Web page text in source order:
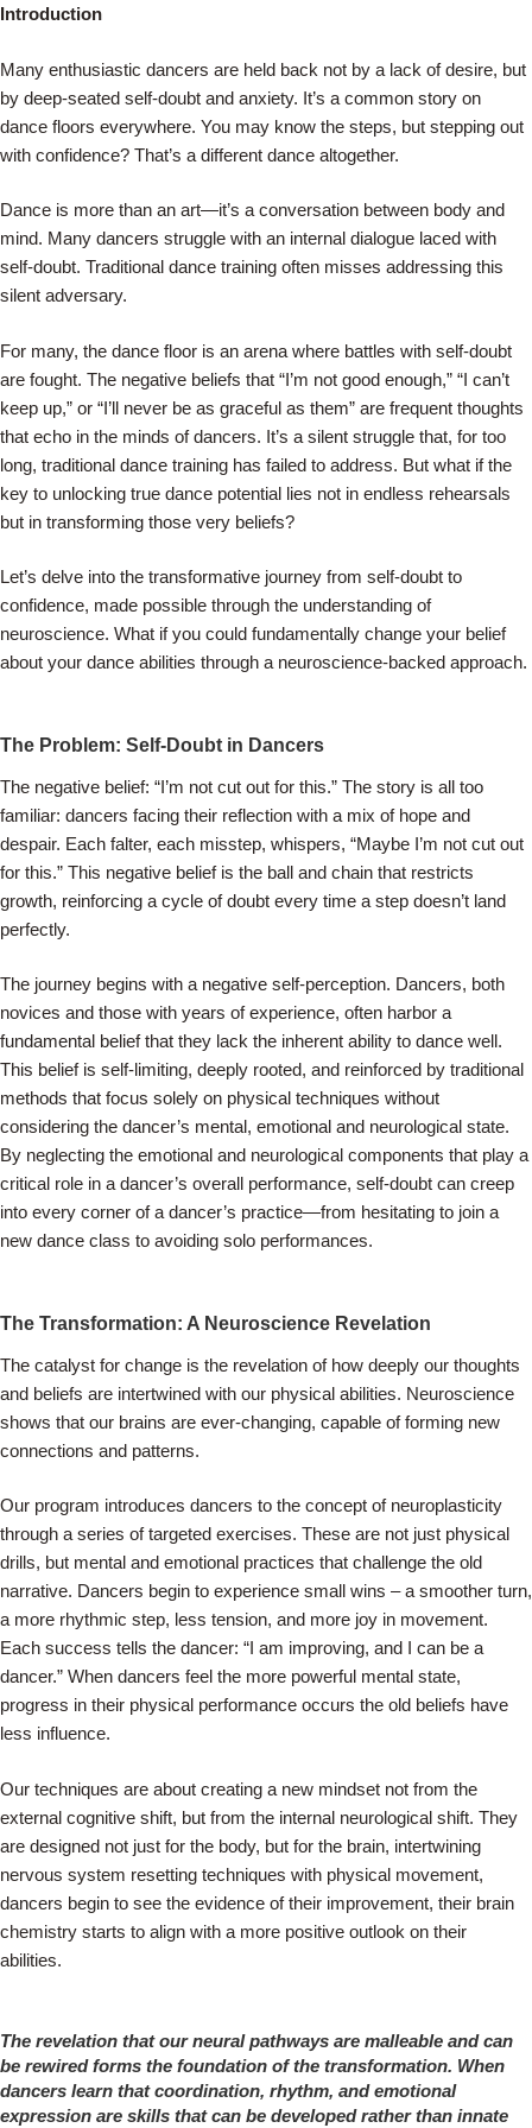
Skip
content
Introduction
Many enthusiastic dancers are held back not by a lack of desire, but
by deep-seated self-doubt and anxiety. It’s a common story on
dance floors everywhere. You may know the steps, but stepping out
with confidence? That’s a different dance altogether.
Dance is more than an art—it’s a conversation between body and
mind. Many dancers struggle with an internal dialogue laced with
self-doubt. Traditional dance training often misses addressing this
silent adversary.
For many, the dance floor is an arena where battles with self-doubt
are fought. The negative beliefs that “I’m not good enough,” “I can’t
keep up,” or “I’ll never be as graceful as them” are frequent thoughts
that echo in the minds of dancers. It’s a silent struggle that, for too
long, traditional dance training has failed to address. But what if the
key to unlocking true dance potential lies not in endless rehearsals
but in transforming those very beliefs?
Let’s delve into the transformative journey from self-doubt to
confidence, made possible through the understanding of
neuroscience. What if you could fundamentally change your belief
about your dance abilities through a neuroscience-backed approach.
The Problem: Self-Doubt in Dancers
The negative belief: “I’m not cut out for this.” The story is all too
familiar: dancers facing their reflection with a mix of hope and
despair. Each falter, each misstep, whispers, “Maybe I’m not cut out
for this.” This negative belief is the ball and chain that restricts
growth, reinforcing a cycle of doubt every time a step doesn’t land
perfectly.
The journey begins with a negative self-perception. Dancers, both
novices and those with years of experience, often harbor a
fundamental belief that they lack the inherent ability to dance well.
This belief is self-limiting, deeply rooted, and reinforced by traditional
methods that focus solely on physical techniques without
considering the dancer’s mental, emotional and neurological state.
By neglecting the emotional and neurological components that play a
critical role in a dancer’s overall performance, self-doubt can creep
into every corner of a dancer’s practice—from hesitating to join a
new dance class to avoiding solo performances.
The Transformation: A Neuroscience Revelation
The catalyst for change is the revelation of how deeply our thoughts
and beliefs are intertwined with our physical abilities. Neuroscience
shows that our brains are ever-changing, capable of forming new
connections and patterns.
Our program introduces dancers to the concept of neuroplasticity
through a series of targeted exercises. These are not just physical
drills, but mental and emotional practices that challenge the old
narrative. Dancers begin to experience small wins – a smoother turn,
a more rhythmic step, less tension, and more joy in movement.
Each success tells the dancer: “I am improving, and I can be a
dancer.” When dancers feel the more powerful mental state,
progress in their physical performance occurs the old beliefs have
less influence.
Our techniques are about creating a new mindset not from the
external cognitive shift, but from the internal neurological shift. They
are designed not just for the body, but for the brain, intertwining
nervous system resetting techniques with physical movement,
dancers begin to see the evidence of their improvement, their brain
chemistry starts to align with a more positive outlook on their
abilities.
The revelation that our neural pathways are malleable and can
be rewired forms the foundation of the transformation. When
dancers learn that coordination, rhythm, and emotional
expression are skills that can be developed rather than innate